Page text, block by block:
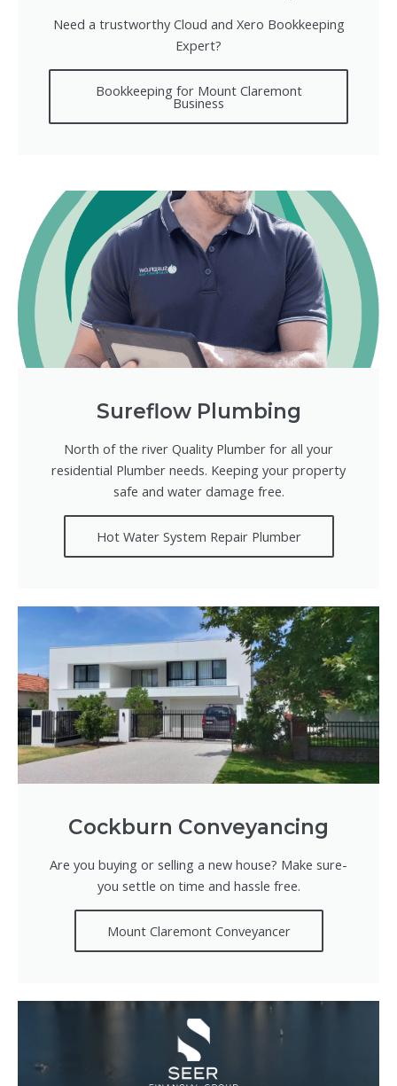
Need a trustworthy Cloud and Xero Bookkeeping
Expert?
Bookkeeping for Mount Claremont
Business
Sureflow Plumbing
North of the river Quality Plumber for all your
residential Plumber needs. Keeping your property
safe and water damage free.
Hot Water System Repair Plumber
Cockburn Conveyancing
Are you buying or selling a new house? Make sure-
you settle on time and hassle free.
Mount Claremont Conveyancer